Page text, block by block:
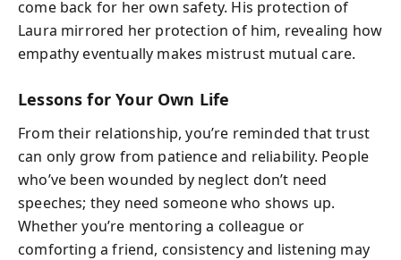
come back for her own safety. His protection of
Laura mirrored her protection of him, revealing how
empathy eventually makes mistrust mutual care.
Lessons for Your Own Life
From their relationship, you’re reminded that trust
can only grow from patience and reliability. People
who’ve been wounded by neglect don’t need
speeches; they need someone who shows up.
Whether you’re mentoring a colleague or
comforting a friend, consistency and listening may